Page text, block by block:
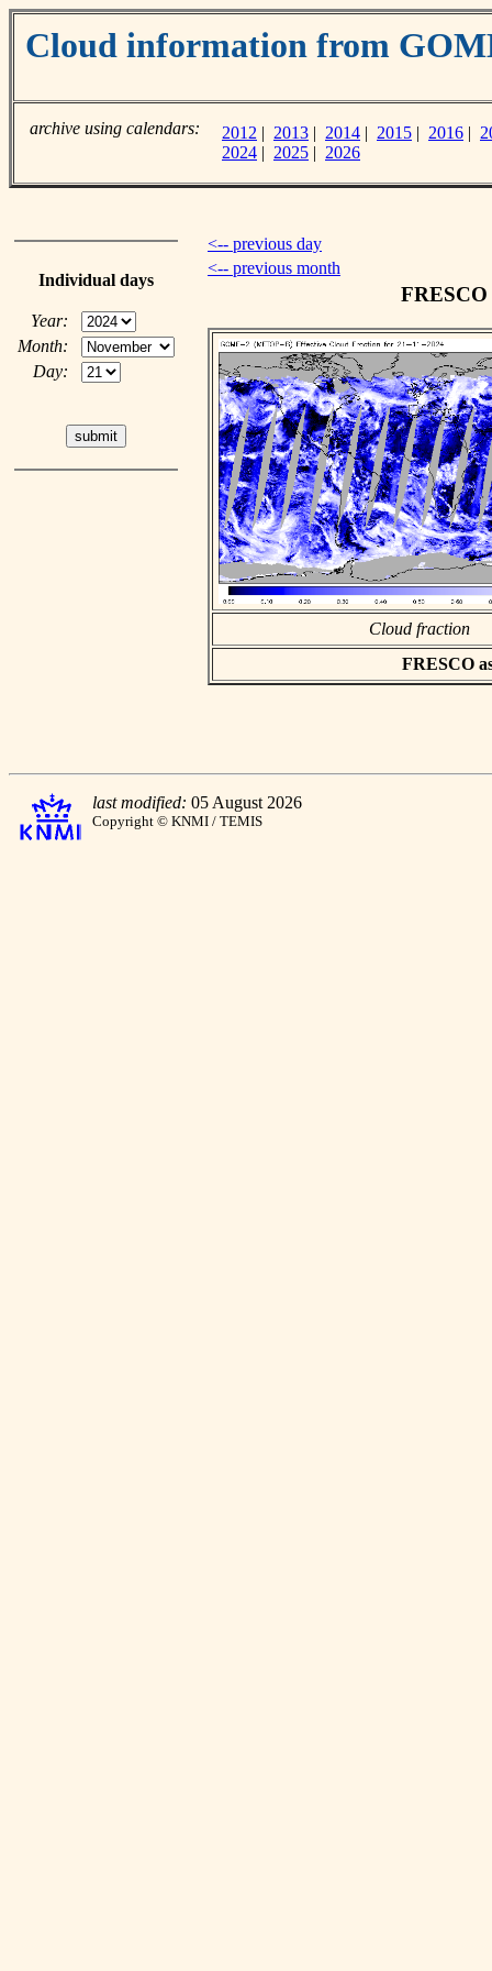
Cloud information from
archive using calendars: 2012 | 2013 | 2014 | 2015 | 2016 |
2024 | 2025 | 2026
Individual days
Year:
Month:
Day:
<-- previous day
<-- previous month
Cloud fraction
FRESCO
last modified: 05 August 2026
Copyright © KNMI / TEMIS